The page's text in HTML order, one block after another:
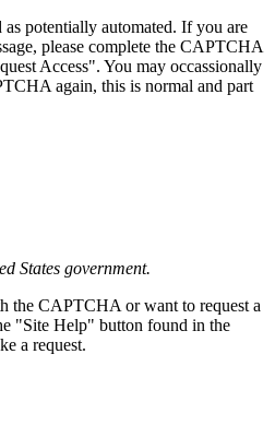
as potentially automated. If you are
please complete the CAPTCHA
Access". You may occassionally
again, this is normal and part
States government.
the CAPTCHA or want to request a
"Site Help" button found in the
a request.